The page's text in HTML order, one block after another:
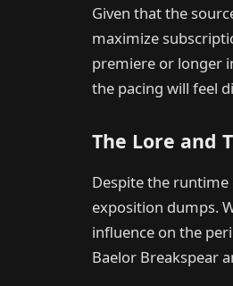
Given that the
maximize
premiere or longer
the pacing will feel
The Lore and
Despite the
exposition dumps.
influence on the
Baelor Breakspear